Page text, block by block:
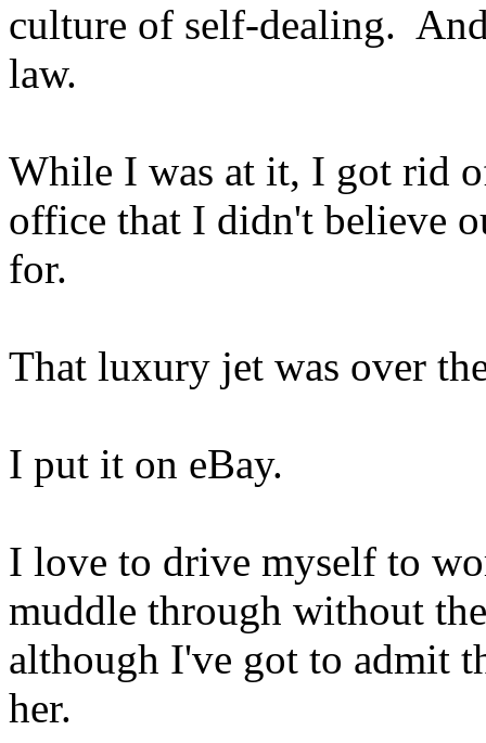
culture of self-dealing.
law.
While I was at it, I got rid
office that I didn't believe
for.
That luxury jet was over
I put it on eBay.
I love to drive myself to
muddle through without
although I've got to admit
her.